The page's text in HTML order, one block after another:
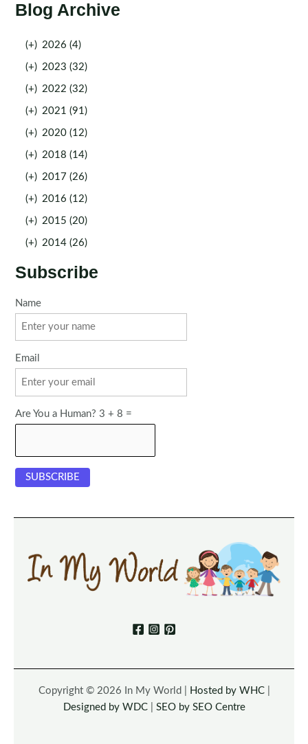
Blog Archive
(+) 2026 (4)
(+) 2023 (32)
(+) 2022 (32)
(+) 2021 (91)
(+) 2020 (12)
(+) 2018 (14)
(+) 2017 (26)
(+) 2016 (12)
(+) 2015 (20)
(+) 2014 (26)
Subscribe
Name
Email
Are You a Human? 3 + 8 =
Copyright © 2026 In My World | Hosted by WHC|
Designed by WDC| SEO by SEO Centre